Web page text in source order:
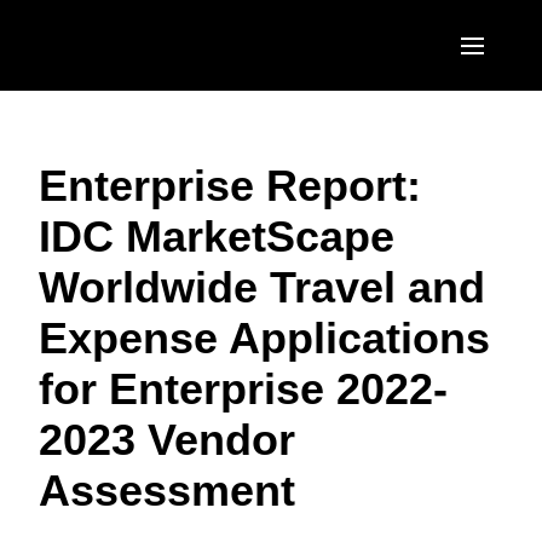
United States (English)
Canada (English)
Canada (Français)
México (Español)
Brasil (Português)
EUROPE
United Kingdom (English)
France (Français)
Deutschland (Deutsch)
Italia (Italiano)
Nederlands (English)
Sweden (English)
ASIA PACIFIC
India (English)
Enterprise Report:
IDC MarketScape
Worldwide Travel and
Expense Applications
for Enterprise 2022-
2023 Vendor
Assessment